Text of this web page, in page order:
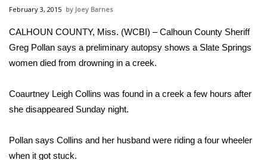
Sports
Local Sports
College Sports
February 3, 2015 Joey Barnes
CALHOUN COUNTY, Miss. (WCBI) – Calhoun County Sheriff
Greg Pollan says a preliminary autopsy shows a Slate Springs
women died from drowning in a creek.
Coaurtney Leigh Collins was found in a creek a few hours after
she disappeared Sunday night.
Pollan says Collins and her husband were riding a four wheeler
when it got stuck.